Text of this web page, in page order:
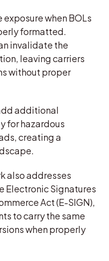
when BOLs
formatted.
invalidate the
leaving carriers
without proper
additional
for hazardous
creating a
also addresses
Electronic Signatures
Act (E-SIGN),
to carry the same
when properly